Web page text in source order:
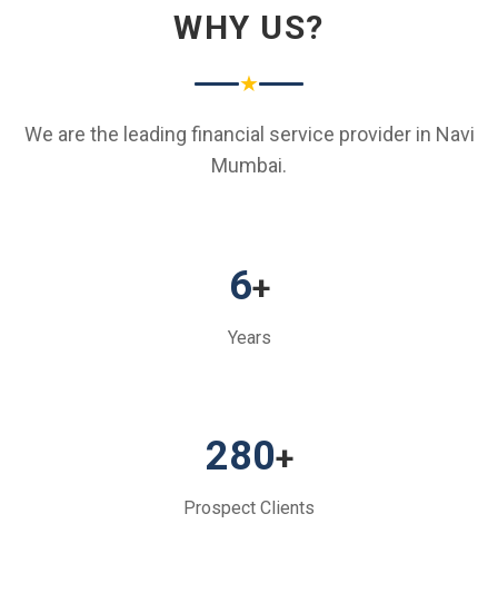
WHY US?
★
We are the leading financial service provider in Navi
Mumbai.
6+
Years
280+
Prospect Clients